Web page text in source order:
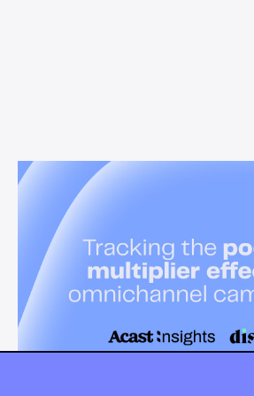
News & Insights
Tracking the podcast
effect in omnichannel
Discover how Acast’s new multi-platform
measures the multiplier effect of audio,
podcast campaigns to boost brand KPIs.